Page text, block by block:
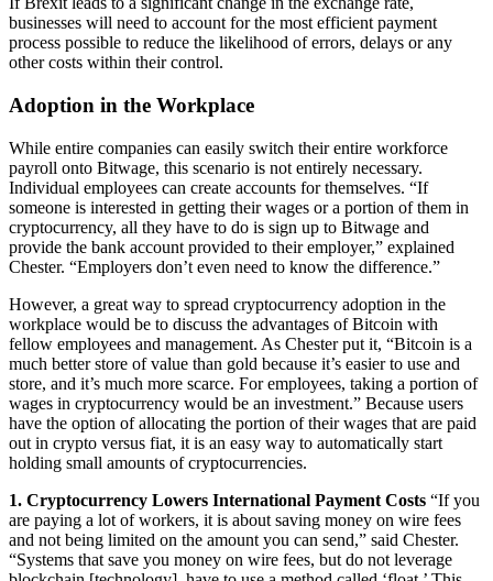
businesses will need to account for the most efficient payment
process possible to reduce the likelihood of errors, delays or any
other costs within their control.
Adoption in the Workplace
While entire companies can easily switch their entire workforce
payroll onto Bitwage, this scenario is not entirely necessary.
Individual employees can create accounts for themselves. “If
someone is interested in getting their wages or a portion of them in
cryptocurrency, all they have to do is sign up to Bitwage and
provide the bank account provided to their employer,” explained
Chester. “Employers don’t even need to know the difference.”
However, a great way to spread cryptocurrency adoption in the
workplace would be to discuss the advantages of Bitcoin with
fellow employees and management. As Chester put it, “Bitcoin is a
much better store of value than gold because it’s easier to use and
store, and it’s much more scarce. For employees, taking a portion of
wages in cryptocurrency would be an investment.” Because users
have the option of allocating the portion of their wages that are paid
out in crypto versus fiat, it is an easy way to automatically start
holding small amounts of cryptocurrencies.
1. Cryptocurrency Lowers International Payment Costs “If you
are paying a lot of workers, it is about saving money on wire fees
and not being limited on the amount you can send,” said Chester.
“Systems that save you money on wire fees, but do not leverage